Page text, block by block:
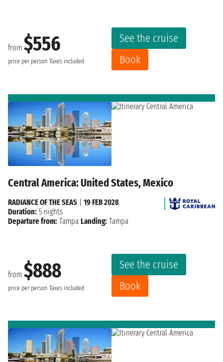
from $556
price per person Taxes included
See the cruise
Book
Central America: United States, Mexico
from $888
price per person Taxes included
See the cruise
Book
RADIANCE OF THE SEAS
19 FEB 2028
Duration: 5 nights
Departure from: Tampa Landing: Tampa